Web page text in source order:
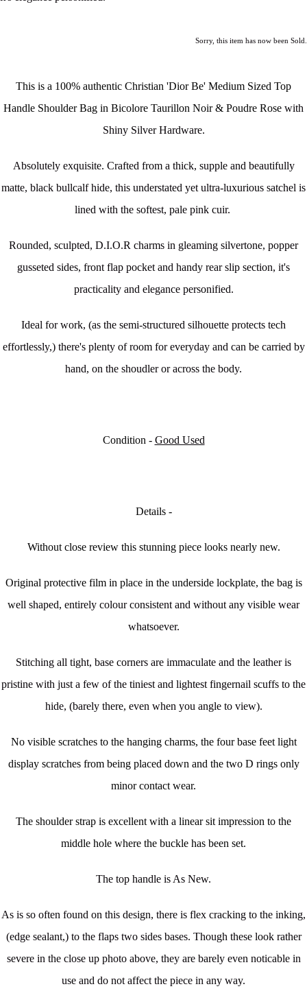
Sorry, this item has now been Sold.
This is a 100% authentic Christian 'Dior Be' Medium Sized Top
Handle Shoulder Bag in Bicolore Taurillon Noir & Poudre Rose with
Shiny Silver Hardware.
Absolutely exquisite. Crafted from a thick, supple and beautifully
matte, black bullcalf hide, this understated yet ultra-luxurious satchel is
lined with the softest, pale pink cuir.
Rounded, sculpted, D.I.O.R charms in gleaming silvertone, popper
gusseted sides, front flap pocket and handy rear slip section, it's
practicality and elegance personified.
Ideal for work, (as the semi-structured silhouette protects tech
effortlessly,) there's plenty of room for everyday and can be carried by
hand, on the shoudler or across the body.
Condition - Good Used
Details -
Without close review this stunning piece looks nearly new.
Original protective film in place in the underside lockplate, the bag is
well shaped, entirely colour consistent and without any visible wear
whatsoever.
Stitching all tight, base corners are immaculate and the leather is
pristine with just a few of the tiniest and lightest fingernail scuffs to the
hide, (barely there, even when you angle to view).
No visible scratches to the hanging charms, the four base feet light
display scratches from being placed down and the two D rings only
minor contact wear.
The shoulder strap is excellent with a linear sit impression to the
middle hole where the buckle has been set.
The top handle is As New.
As is so often found on this design, there is flex cracking to the inking,
(edge sealant,) to the flaps two sides bases. Though these look rather
severe in the close up photo above, they are barely even noticable in
use and do not affect the piece in any way.